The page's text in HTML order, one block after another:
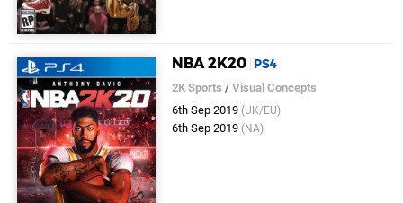
NBA 2K20 PS4
2K Sports /Visual Concepts
6th Sep 2019 (UK/EU)
6th Sep 2019 (NA)